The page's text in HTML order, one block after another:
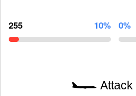
255 10% 0%
Attack